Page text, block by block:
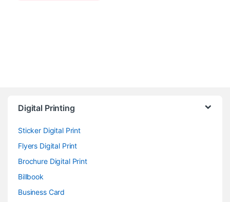
Digital Printing
Sticker Digital Print
Flyers Digital Print
Brochure Digital Print
Billbook
Business Card